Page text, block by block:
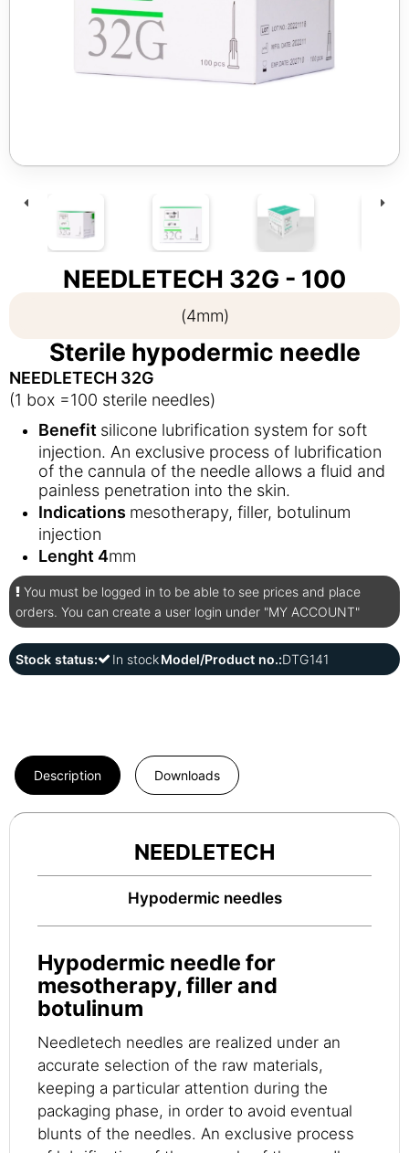
NEEDLETECH 32G - 100
(4mm)
Sterile hypodermic needle
NEEDLETECH 32G
(1 box =100 sterile needles)
Benefit silicone lubrification system for soft
injection. An exclusive process of lubrification
of the cannula of the needle allows a fluid and
painless penetration into the skin.
Indications mesotherapy, filler, botulinum
injection
Lenght 4mm
You must be logged in to be able to see prices and place
orders. You can create a user login under "MY ACCOUNT"
Stock status: In stockModel/Product no.:DTG141
Description Downloads
NEEDLETECH
Hypodermic needles
Hypodermic needle for
mesotherapy, filler and
botulinum
Needletech needles are realized under an
accurate selection of the raw materials,
keeping a particular attention during the
packaging phase, in order to avoid eventual
blunts of the needles. An exclusive process